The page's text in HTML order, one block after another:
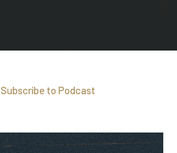
Subscribe to Podcast